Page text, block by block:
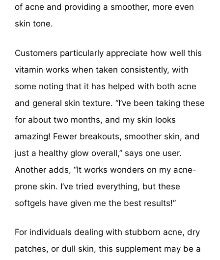
of acne and providing a smoother, more even
skin tone.
Customers particularly appreciate how well this
vitamin works when taken consistently, with
some noting that it has helped with both acne
and general skin texture. “I’ve been taking these
for about two months, and my skin looks
amazing! Fewer breakouts, smoother skin, and
just a healthy glow overall,” says one user.
Another adds, “It works wonders on my acne-
prone skin. I’ve tried everything, but these
softgels have given me the best results!”
For individuals dealing with stubborn acne, dry
patches, or dull skin, this supplement may be a